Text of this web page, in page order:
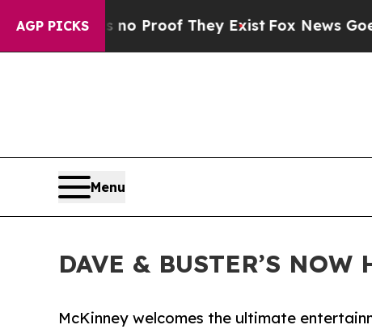
AGP PICKS
Offers no Proof They ExistFox News Goes
Menu
DAVE & BUSTER’S
McKinney welcomes the ultimate